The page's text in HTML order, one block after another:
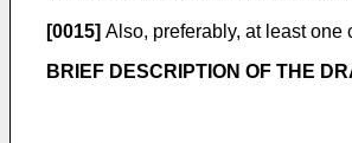
[0015] Also, preferably, at least one
BRIEF DESCRIPTION OF THE